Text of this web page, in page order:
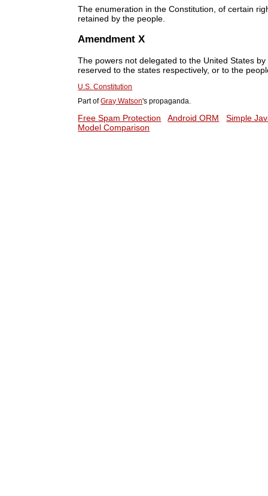
The enumeration in the Constitution, of certain
retained by the people.
Amendment X
The powers not delegated to the United States
reserved to the states respectively, or to the
U.S. Constitution
Part ofGray Watson's propaganda.
Free Spam Protection Android ORM
Simple
Model Comparison